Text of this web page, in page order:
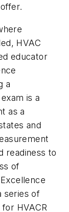
HVAC
educator
a
is a
as a
and
readiness to
of
series of
HVACR